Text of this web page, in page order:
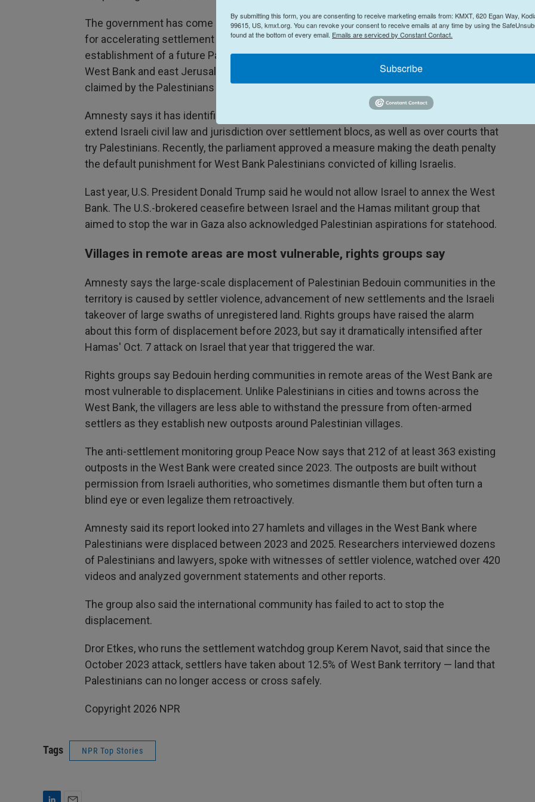
The government has come under heavy criticism from Palestinians and rights groups
for accelerating settlement expansion, which they say is aimed at preventing the
establishment of a future Palestinian state there. Over 700,000 Israelis now live in the
West Bank and east Jerusalem, areas captured by Israel in the 1967 Mideast war and
claimed by the Palestinians as parts of a future state.
Amnesty says it has identified dozens of bills in Israel's parliament, the Knesset, to
extend Israeli civil law and jurisdiction over settlement blocs, as well as over courts that
try Palestinians. Recently, the parliament approved a measure making the death penalty
the default punishment for West Bank Palestinians convicted of killing Israelis.
Last year, U.S. President Donald Trump said he would not allow Israel to annex the West
Bank. The U.S.-brokered ceasefire between Israel and the Hamas militant group that
aimed to stop the war in Gaza also acknowledged Palestinian aspirations for statehood.
Villages in remote areas are most vulnerable, rights groups say
Amnesty says the large-scale displacement of Palestinian Bedouin communities in the
territory is caused by settler violence, advancement of new settlements and the Israeli
takeover of large swaths of unregistered land. Rights groups have raised the alarm
about this form of displacement before 2023, but say it dramatically intensified after
Hamas' Oct. 7 attack on Israel that year that triggered the war.
Rights groups say Bedouin herding communities in remote areas of the West Bank are
most vulnerable to displacement. Unlike Palestinians in cities and towns across the
West Bank, the villagers are less able to withstand the pressure from often-armed
settlers as they establish new outposts around Palestinian villages.
The anti-settlement monitoring group Peace Now says that 212 of at least 363 existing
outposts in the West Bank were created since 2023. The outposts are built without
permission from Israeli authorities, who sometimes dismantle them but often turn a
blind eye or even legalize them retroactively.
Amnesty said its report looked into 27 hamlets and villages in the West Bank where
Palestinians were displaced between 2023 and 2025. Researchers interviewed dozens
of Palestinians and lawyers, spoke with witnesses of settler violence, watched over 420
videos and analyzed government statements and other reports.
The group also said the international community has failed to act to stop the
displacement.
Dror Etkes, who runs the settlement watchdog group Kerem Navot, said that since the
October 2023 attack, settlers have taken about 12.5% of West Bank territory — land that
Palestinians can no longer access or cross safely.
Copyright 2026 NPR
Tags NPR Top Stories
By submitting this form, you are consenting to receive marketing emails from: KMXT, 620 Egan Way,
99615, US, kmxt.org. You can revoke your consent to receive emails at any time by using the
found at the bottom of every email. Emails are serviced by Constant Contact.
Subscribe